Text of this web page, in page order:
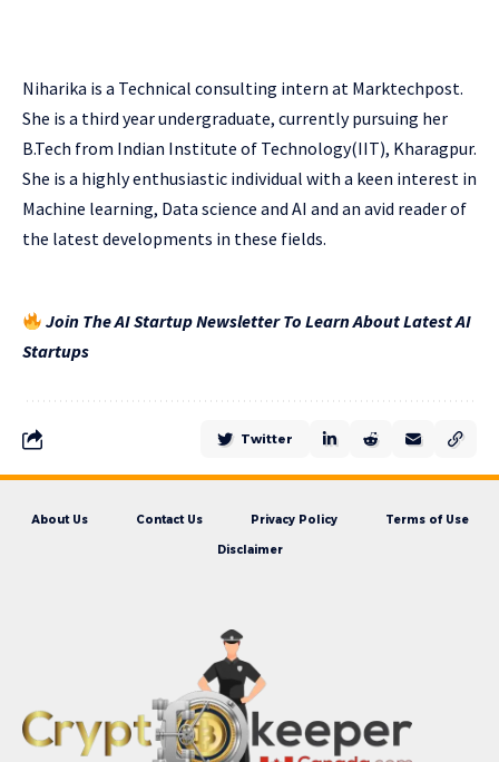
Niharika is a Technical consulting intern at Marktechpost.
She is a third year undergraduate, currently pursuing her
B.Tech from Indian Institute of Technology(IIT), Kharagpur.
She is a highly enthusiastic individual with a keen interest in
Machine learning, Data science and AI and an avid reader of
the latest developments in these fields.
Join The AI Startup Newsletter To Learn About Latest AI
Startups
Twitter
About Us Contact Us Privacy Policy Terms of Use
Disclaimer